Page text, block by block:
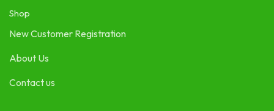
Shop
New Customer Registration
About Us
Contact us